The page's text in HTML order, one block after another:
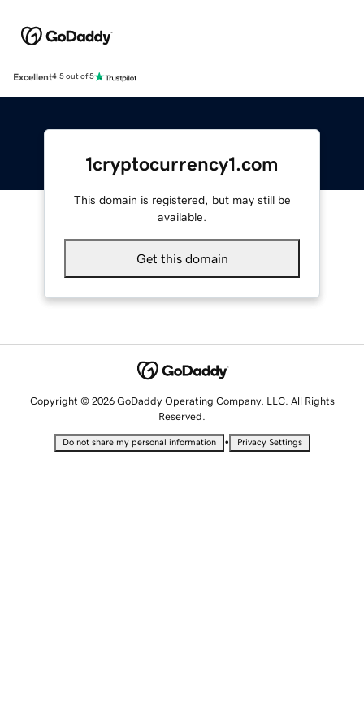
Excellent4.5 out of 5
1cryptocurrency1.com
This domain is registered, but may still be
available.
Get this domain
Copyright © 2026 GoDaddy Operating Company, LLC. All Rights
Reserved.
Do not share my personal information • Privacy Settings